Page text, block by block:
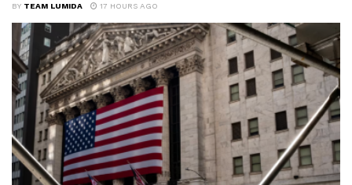
BY TEAM LUMIDA 17 HOURS AGO